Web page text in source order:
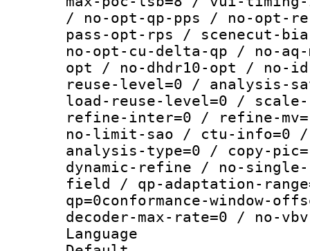
/ no-opt-qp-pps / no-opt-
pass-opt-rps / scenecut-
no-opt-cu-delta-qp / no-
opt / no-dhdr10-opt / no-
reuse-level=0 / analysis-
load-reuse-level=0 /
refine-inter=0 / refine-
no-limit-sao / ctu-info=0
analysis-type=0 / copy-
dynamic-refine / no-
field / qp-adaptation-
qp=0conformance-window-
decoder-max-rate=0 / no-
Language